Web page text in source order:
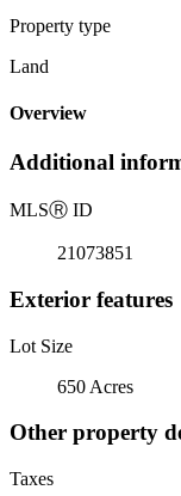
Property type
Land
Overview
Additional
MLSⓇ ID
21073851
Exterior features
Lot Size
650 Acres
Other property
Taxes